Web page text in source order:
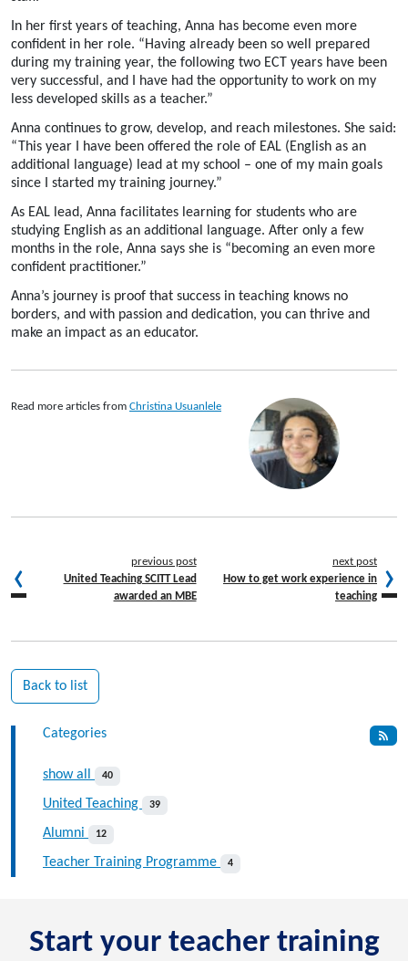
In her first years of teaching, Anna has become even more
confident in her role. “Having already been so well prepared
during my training year, the following two ECT years have been
very successful, and I have had the opportunity to work on my
less developed skills as a teacher.”
Anna continues to grow, develop, and reach milestones. She said:
“This year I have been offered the role of EAL (English as an
additional language) lead at my school – one of my main goals
since I started my training journey.”
As EAL lead, Anna facilitates learning for students who are
studying English as an additional language. After only a few
months in the role, Anna says she is “becoming an even more
confident practitioner.”
Anna’s journey is proof that success in teaching knows no
borders, and with passion and dedication, you can thrive and
make an impact as an educator.
Read more articles from Christina Usuanlele
previous post
United Teaching SCITT Lead
awarded an MBE
next post
How to get work experience in
teaching
Back to list
Categories
show all 40
United Teaching 39
Alumni 12
Teacher Training Programme 4
Start your teacher training